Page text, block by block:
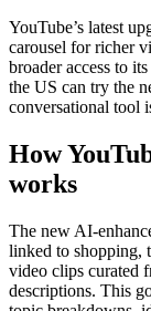
YouTube’s latest
carousel for richer
broader access to
the US can try the
conversational tool
How
works
The new AI-
linked to shopping,
video clips curated
descriptions. This